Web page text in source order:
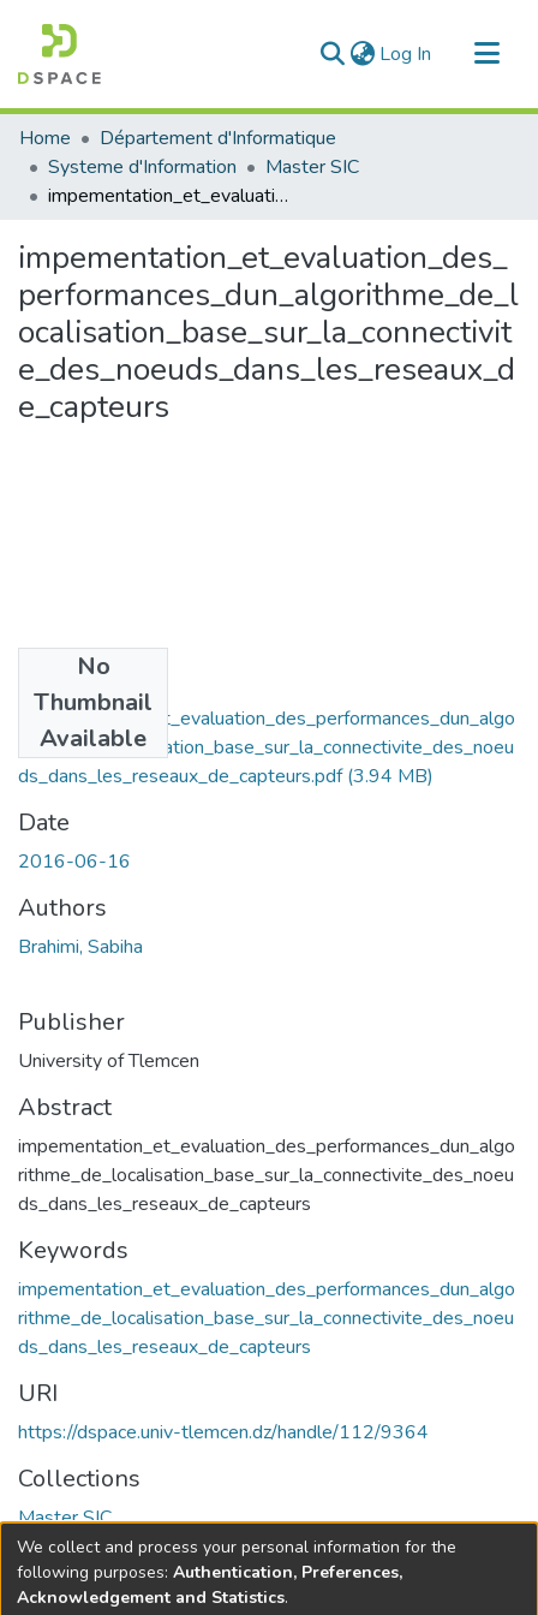
Log In (current)
Communities & Collections
All of DSpace
Statistics
Home
Département d'Informatique
Systeme d'Information
Master SIC
impementation_et_evaluation_des_performances_dun_algorithme_de_localisation_base_sur_la_connectivite_des_noeuds_dans_les_reseaux_de_capteurs
impementation_et_evaluation_des_
performances_dun_algorithme_de_l
ocalisation_base_sur_la_connectivit
e_des_noeuds_dans_les_reseaux_d
e_capteurs
No
Thumbnail
Available
impementation_et_evaluation_des_performances_dun_algo
rithme_de_localisation_base_sur_la_connectivite_des_noeu
ds_dans_les_reseaux_de_capteurs.pdf(3.94 MB)
Date
2016-06-16
Authors
Brahimi, Sabiha
Publisher
University of Tlemcen
Abstract
impementation_et_evaluation_des_performances_dun_algo
rithme_de_localisation_base_sur_la_connectivite_des_noeu
ds_dans_les_reseaux_de_capteurs
Keywords
impementation_et_evaluation_des_performances_dun_algo
rithme_de_localisation_base_sur_la_connectivite_des_noeu
ds_dans_les_reseaux_de_capteurs
URI
https://dspace.univ-tlemcen.dz/handle/112/9364
Collections
Master SIC
Full item page
We collect and process your personal information for the
following purposes: Authentication, Preferences,
Acknowledgement and Statistics.